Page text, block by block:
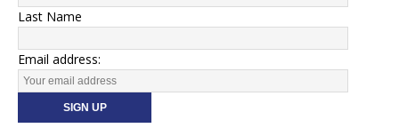
Last Name
Email address: